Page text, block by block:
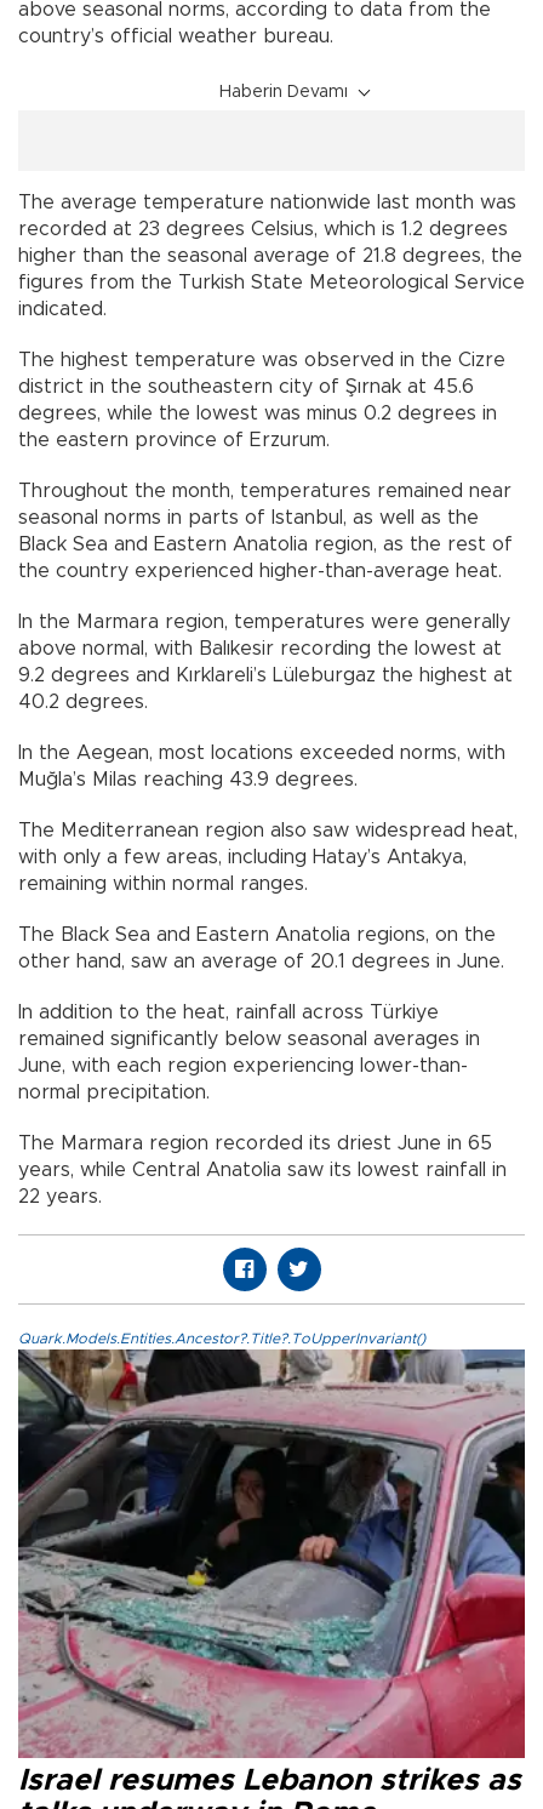
above seasonal norms, according to data from the
country’s official weather bureau.
Haberin Devamı
The average temperature nationwide last month was
recorded at 23 degrees Celsius, which is 1.2 degrees
higher than the seasonal average of 21.8 degrees, the
figures from the Turkish State Meteorological Service
indicated.
The highest temperature was observed in the Cizre
district in the southeastern city of Şırnak at 45.6
degrees, while the lowest was minus 0.2 degrees in
the eastern province of Erzurum.
Throughout the month, temperatures remained near
seasonal norms in parts of Istanbul, as well as the
Black Sea and Eastern Anatolia region, as the rest of
the country experienced higher-than-average heat.
In the Marmara region, temperatures were generally
above normal, with Balıkesir recording the lowest at
9.2 degrees and Kırklareli’s Lüleburgaz the highest at
40.2 degrees.
In the Aegean, most locations exceeded norms, with
Muğla’s Milas reaching 43.9 degrees.
The Mediterranean region also saw widespread heat,
with only a few areas, including Hatay’s Antakya,
remaining within normal ranges.
The Black Sea and Eastern Anatolia regions, on the
other hand, saw an average of 20.1 degrees in June.
In addition to the heat, rainfall across Türkiye
remained significantly below seasonal averages in
June, with each region experiencing lower-than-
normal precipitation.
The Marmara region recorded its driest June in 65
years, while Central Anatolia saw its lowest rainfall in
22 years.
Quark.Models.Entities.Ancestor?.Title?.ToUpperInvariant()
Israel resumes Lebanon strikes as